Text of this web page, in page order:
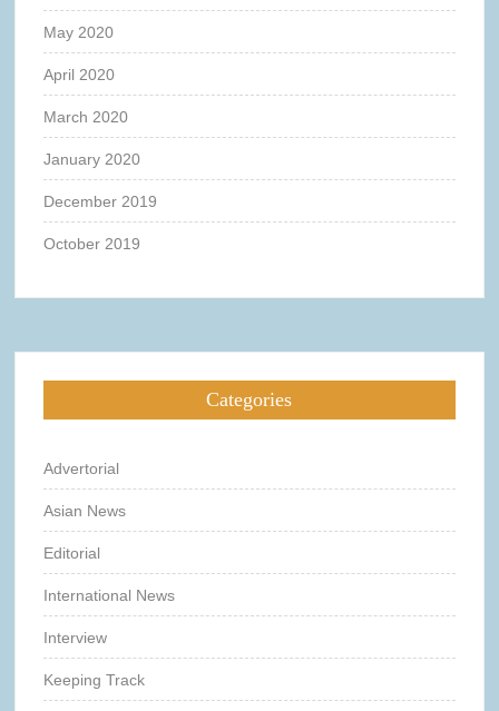
May 2020
April 2020
March 2020
January 2020
December 2019
October 2019
Categories
Advertorial
Asian News
Editorial
International News
Interview
Keeping Track